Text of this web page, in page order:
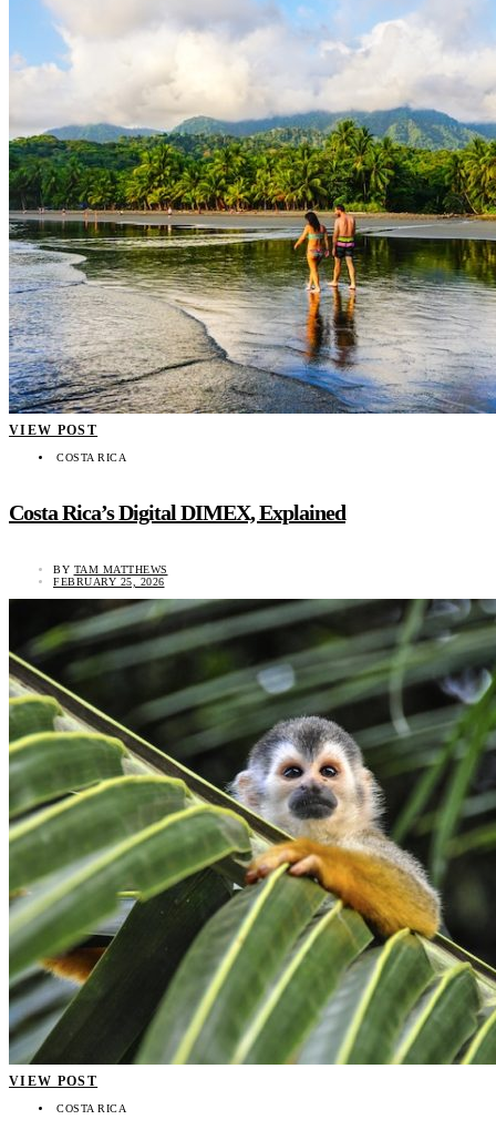
VIEW POST
COSTA RICA
Costa Rica’s Digital DIMEX, Explained
BY TAM MATTHEWS
FEBRUARY 25, 2026
VIEW POST
COSTA RICA